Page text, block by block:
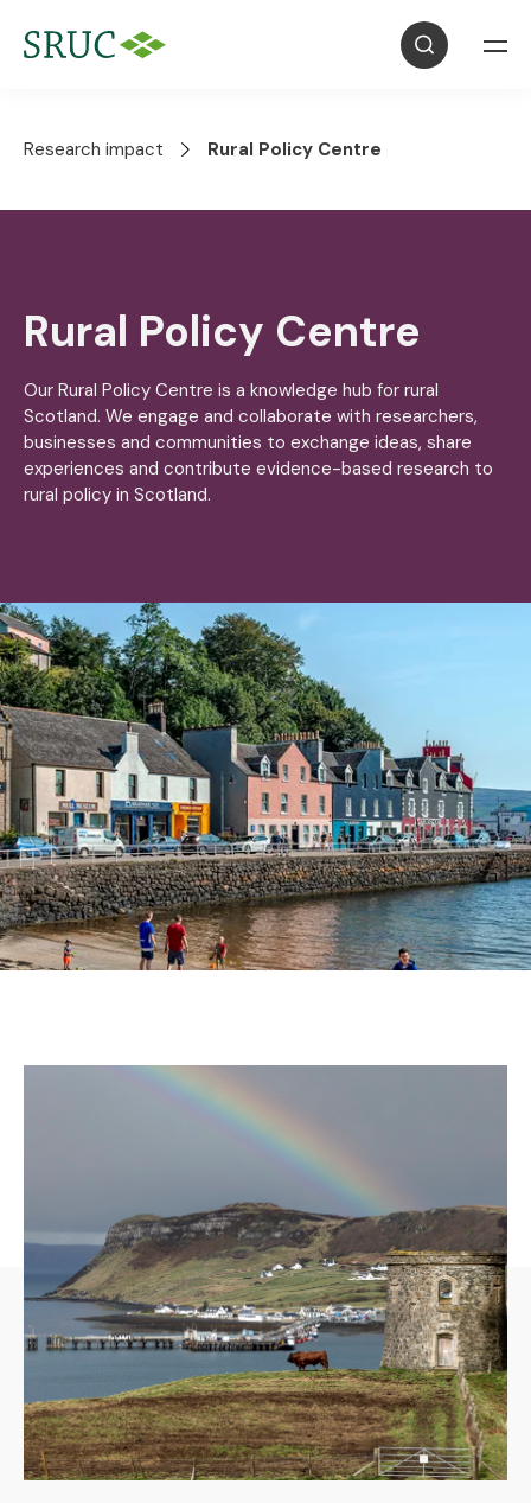
Research impact Rural Policy Centre
Rural Policy Centre
Our Rural Policy Centre is a knowledge hub for rural
Scotland. We engage and collaborate with researchers,
businesses and communities to exchange ideas, share
experiences and contribute evidence-based research to
rural policy in Scotland.